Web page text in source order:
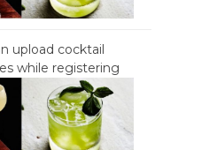
upload cocktail
while registering